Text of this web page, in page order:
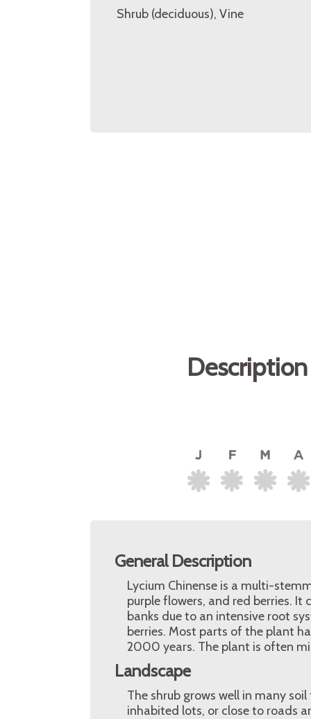
Shrub (deciduous), Vine
General Description
Lycium Chinense is a multi-
purple flowers, and red berries.
banks due to an intensive root
berries. Most parts of the plant
2000 years. The plant is often
Landscape
The shrub grows well in many
inhabited lots, or close to roads